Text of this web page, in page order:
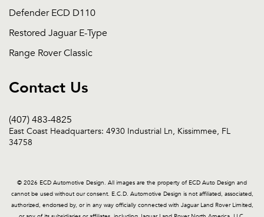
Defender ECD D110
Restored Jaguar E-Type
Range Rover Classic
Contact Us
(407) 483-4825
East Coast Headquarters: 4930 Industrial Ln, Kissimmee, FL
34758
© 2026 ECD Automotive Design. All images are the property of ECD Auto Design and
cannot be used without our consent. E.C.D. Automotive Design is not affiliated, associated,
authorized, endorsed by, or in any way officially connected with Jaguar Land Rover Limited,